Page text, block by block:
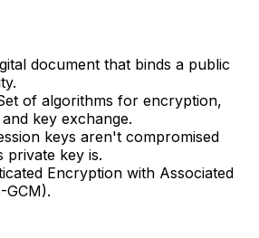
document that binds a public
of algorithms for encryption,
key exchange.
keys aren't compromised
private key is.
Encryption with Associated
GCM).